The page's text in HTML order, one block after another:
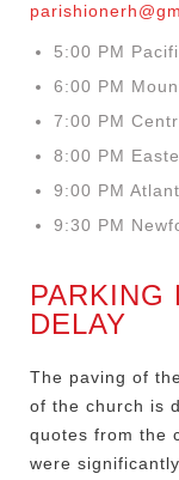
5:00 PM
6:00 PM
7:00 PM
8:00 PM
9:00 PM
9:30 PM
PARKING
DELAY
The paving of
of the church is
quotes from the
were